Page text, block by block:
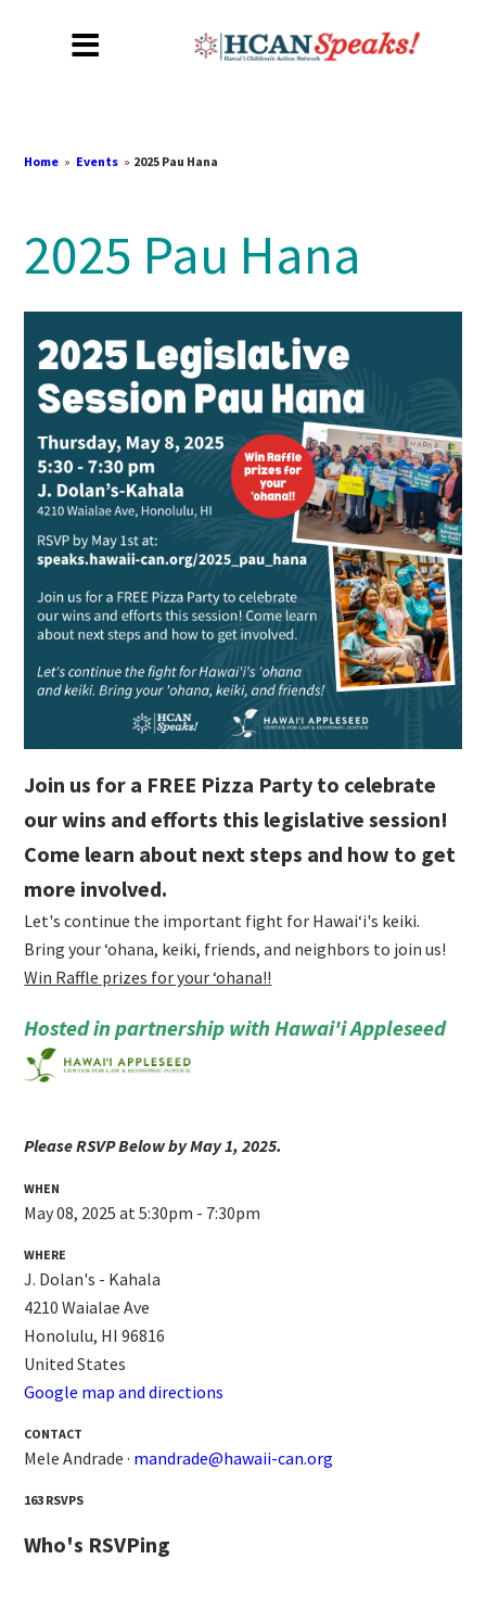
Home » Events » 2025 Pau Hana
2025 Pau Hana
Join us for a FREE Pizza Party to celebrate
our wins and efforts this legislative session!
Come learn about next steps and how to get
more involved.
Let's continue the important fight for Hawaiʻi's keiki.
Bring your ʻohana, keiki, friends, and neighbors to join us!
Win Raffle prizes for your ʻohana!!
Hosted in partnership with Hawai'i Appleseed
Please RSVP Below by May 1, 2025.
WHEN
May 08, 2025 at 5:30pm - 7:30pm
WHERE
J. Dolan's - Kahala
4210 Waialae Ave
Honolulu, HI 96816
United States
Google map and directions
CONTACT
Mele Andrade · mandrade@hawaii-can.org
163 RSVPS
Who's RSVPing